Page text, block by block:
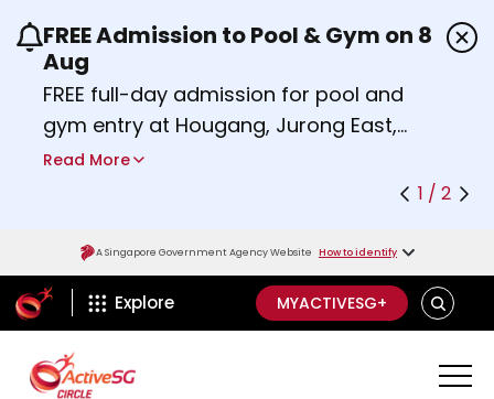
Use the previous and next buttons or the left
FREE Admission to Pool & Gym on 8
Aug
FREE full-day admission for pool and
gym entry at Hougang, Jurong East,
Woodlands, Queenstown, and
Find out more
Read More
1 / 2
A Singapore Government Agency Website How to identify
ActiveSg Circle
Explore MYACTIVESG+ SEARCH